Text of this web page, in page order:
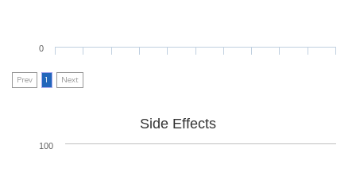
0
Prev 1 Next
Side Effects
100